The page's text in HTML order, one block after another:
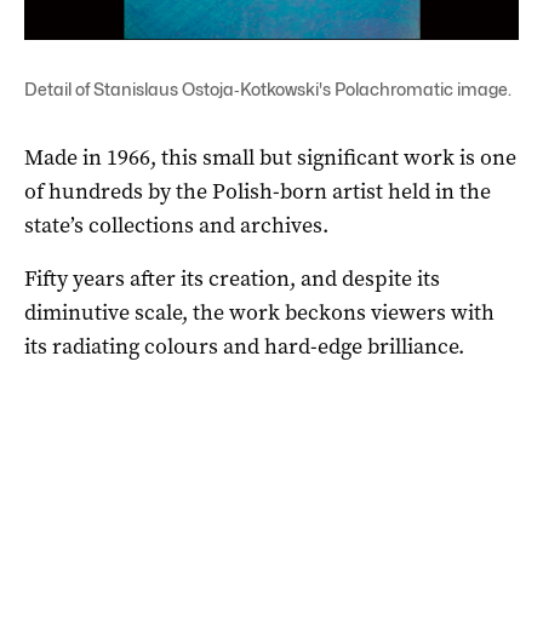
Detail of Stanislaus Ostoja‑Kotkowski's Polachromatic image.
Made in 1966, this small but significant work is one
of hundreds by the Polish-born artist held in the
state’s collections and archives.
Fifty years after its creation, and despite its
diminutive scale, the work beckons viewers with
its radiating colours and hard-edge brilliance.